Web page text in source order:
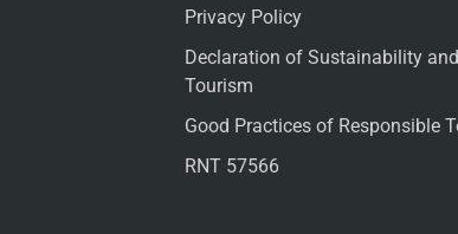
Privacy Policy
Declaration of Sustainability
Tourism
Good Practices of Responsible
RNT 57566